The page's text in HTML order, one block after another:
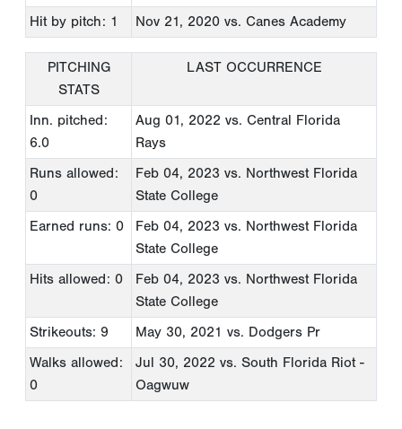
Hit by pitch: 1
Nov 21, 2020 vs. Canes Academy
PITCHING
STATS
LAST OCCURRENCE
Inn. pitched:
6.0
Aug 01, 2022 vs. Central Florida
Rays
Runs allowed:
0
Feb 04, 2023 vs. Northwest Florida
State College
Earned runs: 0
Feb 04, 2023 vs. Northwest Florida
State College
Hits allowed: 0
Feb 04, 2023 vs. Northwest Florida
State College
Strikeouts: 9
May 30, 2021 vs. Dodgers Pr
Walks allowed:
0
Jul 30, 2022 vs. South Florida Riot -
Oagwuw